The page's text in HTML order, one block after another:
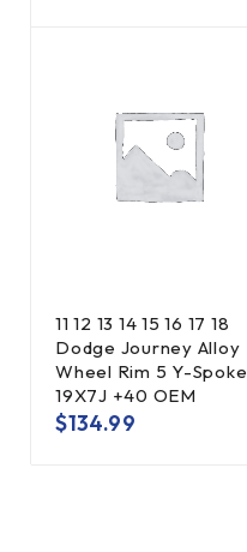
11 12 13 14 15 16 17 18
Dodge Journey Alloy
Wheel Rim 5 Y-Spoke
19X7J +40 OEM
$134.99